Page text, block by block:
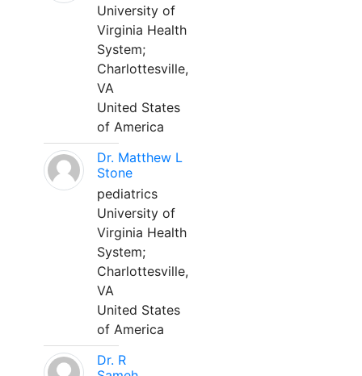
University of
Virginia Health
System;
Charlottesville,
VA
United States
of America
Dr. Matthew L
Stone
pediatrics
University of
Virginia Health
System;
Charlottesville,
VA
United States
of America
Dr. R